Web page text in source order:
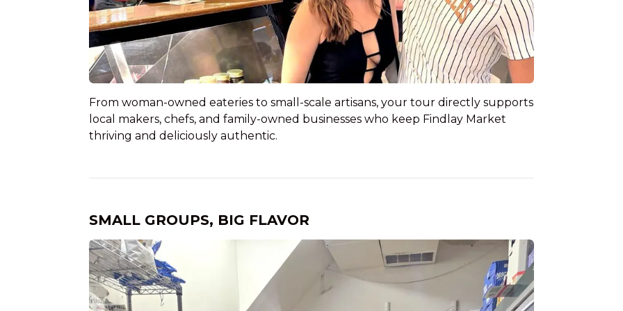
From woman-owned eateries to small-scale artisans, your tour directly supports
local makers, chefs, and family-owned businesses who keep Findlay Market
thriving and deliciously authentic.
SMALL GROUPS, BIG FLAVOR